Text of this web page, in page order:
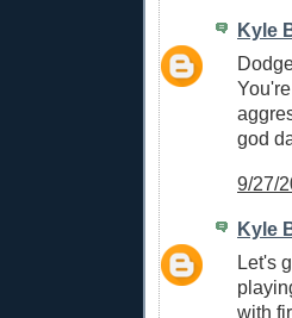
Kyle
god
9/27/
Kyle
Let's
with